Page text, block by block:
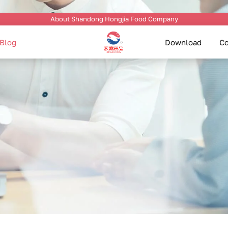
About Shandong Hongjia Food Company
Blog Download